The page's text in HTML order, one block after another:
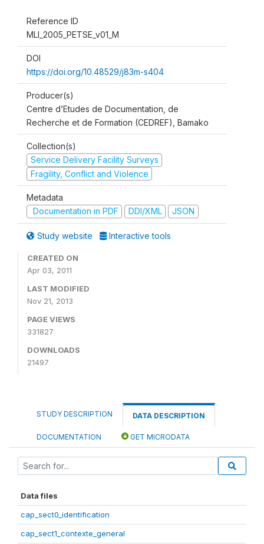
Reference ID
MLI_2005_PETSE_v01_M
DOI
https://doi.org/10.48529/j83m-s404
Producer(s)
Centre d’Etudes de Documentation, de
Recherche et de Formation (CEDREF), Bamako
Collection(s)
Service Delivery Facility Surveys
Fragility, Conflict and Violence
Metadata
Documentation in PDF
DDI/XML JSON
Study website Interactive tools
CREATED ON
Apr 03, 2011
LAST MODIFIED
Nov 21, 2013
PAGE VIEWS
331827
DOWNLOADS
21497
STUDY DESCRIPTION DATA DESCRIPTION
DOCUMENTATION GET MICRODATA
Data files
cap_sect0_identification
cap_sect1_contexte_general